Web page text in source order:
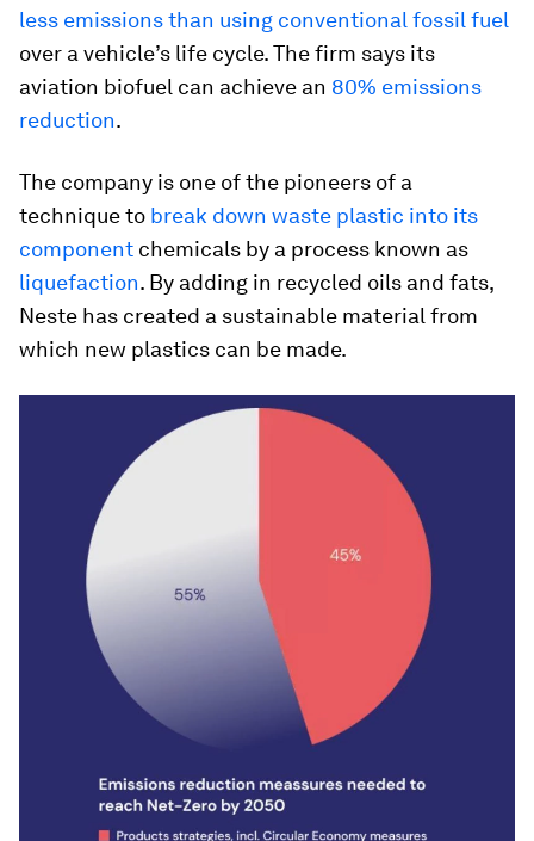
less emissions than using conventional fossil fuel
over a vehicle’s life cycle. The firm says its
aviation biofuel can achieve an 80% emissions
reduction.
The company is one of the pioneers of a
technique to break down waste plastic into its
component chemicals by a process known as
liquefaction. By adding in recycled oils and fats,
Neste has created a sustainable material from
which new plastics can be made.